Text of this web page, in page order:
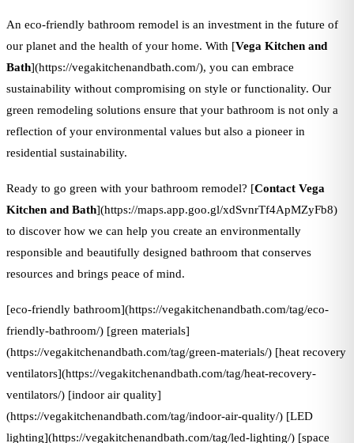
An eco-friendly bathroom remodel is an investment in the future of
our planet and the health of your home. With [Vega Kitchen and
Bath](https://vegakitchenandbath.com/), you can embrace
sustainability without compromising on style or functionality. Our
green remodeling solutions ensure that your bathroom is not only a
reflection of your environmental values but also a pioneer in
residential sustainability.
Ready to go green with your bathroom remodel? [Contact Vega
Kitchen and Bath](https://maps.app.goo.gl/xdSvnrTf4ApMZyFb8)
to discover how we can help you create an environmentally
responsible and beautifully designed bathroom that conserves
resources and brings peace of mind.
[eco-friendly bathroom](https://vegakitchenandbath.com/tag/eco-
friendly-bathroom/) [green materials]
(https://vegakitchenandbath.com/tag/green-materials/) [heat recovery
ventilators](https://vegakitchenandbath.com/tag/heat-recovery-
ventilators/) [indoor air quality]
(https://vegakitchenandbath.com/tag/indoor-air-quality/) [LED
lighting](https://vegakitchenandbath.com/tag/led-lighting/) [space